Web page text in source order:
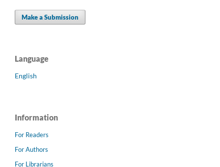
Make a Submission
Language
English
Information
For Readers
For Authors
For Librarians